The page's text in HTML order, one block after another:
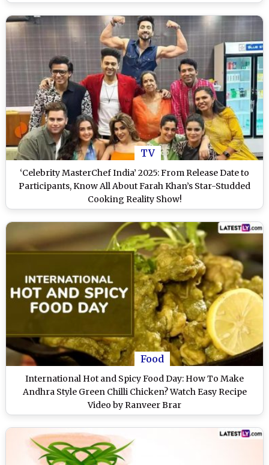
TV
‘Celebrity MasterChef India’ 2025: From Release Date to
Participants, Know All About Farah Khan’s Star-Studded
Cooking Reality Show!
Food
International Hot and Spicy Food Day: How To Make
Andhra Style Green Chilli Chicken? Watch Easy Recipe
Video by Ranveer Brar